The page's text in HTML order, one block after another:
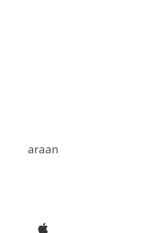
araan